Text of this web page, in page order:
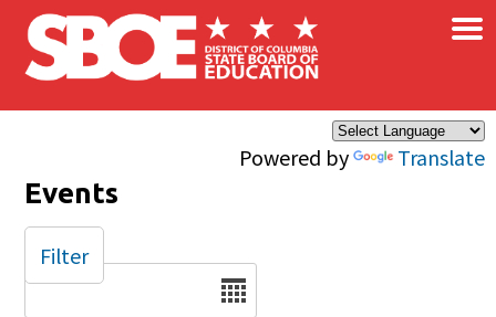
Skip to main content
Powered by Translate
×
Events
Date
Filter